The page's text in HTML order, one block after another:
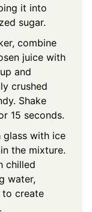
it into
sugar.
combine
juice with
and
crushed
Shake
15 seconds.
glass with ice
the mixture.
chilled
water,
to create